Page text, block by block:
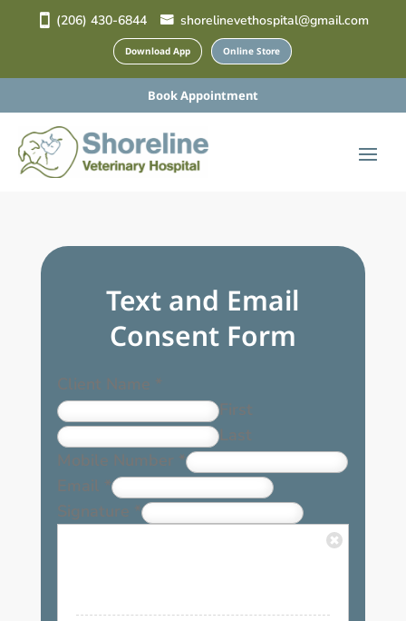
(206) 430-6844 shorelinevethospital@gmail.com
Download App Online Store
Book Appointment
Text and Email
Consent Form
Client Name *
First
Last
Mobile Number *
Email *
Signature *